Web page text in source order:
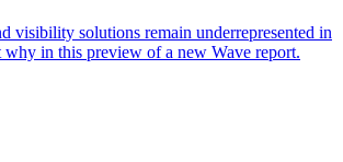
visibility solutions remain underrepresented in
why in this preview of a new Wave report.